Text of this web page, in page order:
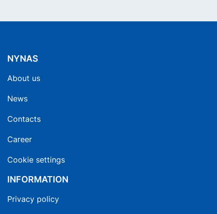
NYNAS
About us
News
Contacts
Career
Cookie settings
INFORMATION
Privacy policy